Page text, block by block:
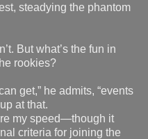
steadying the phantom
But what’s the fun in
rookies?
get,” he admits, “events
at that.
my speed—though it
criteria for joining the